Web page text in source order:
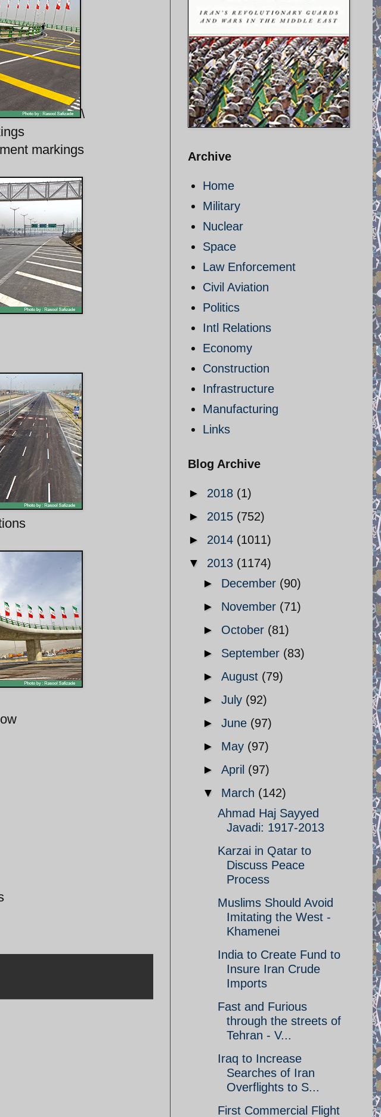
\
markings
Archive
Home
Military
Nuclear
Space
Law Enforcement
Civil Aviation
Politics
Intl Relations
Economy
Construction
Infrastructure
Manufacturing
Links
Blog Archive
► 2018 (1)
► 2015 (752)
► 2014 (1011)
▼ 2013 (1174)
► December (90)
► November (71)
► October (81)
► September (83)
► August (79)
► July (92)
► June (97)
► May (97)
► April (97)
▼ March (142)
Ahmad Haj Sayyed
Javadi: 1917-2013
Karzai in Qatar to
Discuss Peace
Process
Muslims Should Avoid
Imitating the West -
Khamenei
India to Create Fund to
Insure Iran Crude
Imports
Fast and Furious
through the streets of
Tehran - V...
Iraq to Increase
Searches of Iran
Overflights to S...
First Commercial Flight